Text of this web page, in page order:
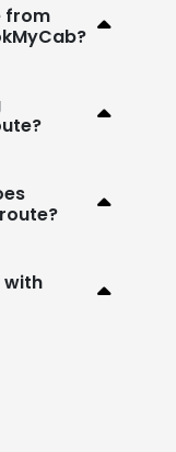
from
with